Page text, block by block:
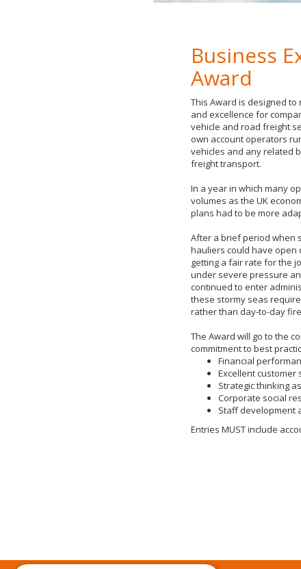
Business
Award
This Award is designed
and excellence for
vehicle and road freight
own account operators
vehicles and any related
freight transport.
In a year in which many
volumes as the UK
plans had to be more
After a brief period when
hauliers could have open
getting a fair rate for the
under severe pressure
continued to enter
these stormy seas
rather than day-to-day
The Award will go to the
commitment to best
Financial
Excellent customer
Strategic thinking
Corporate social
Staff development
Entries MUST include